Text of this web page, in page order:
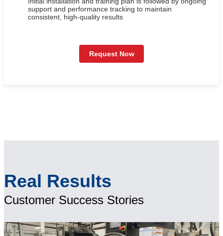
support and performance tracking to maintain
consistent, high-quality results
Request Now
Real Results
Customer Success Stories